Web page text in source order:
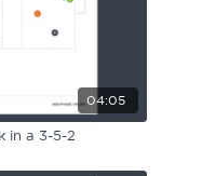
04:05
in a 3-5-2